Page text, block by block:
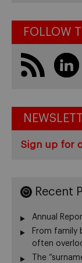
FOLLOW
Sign up for
Recent
Annual
From family
often
The